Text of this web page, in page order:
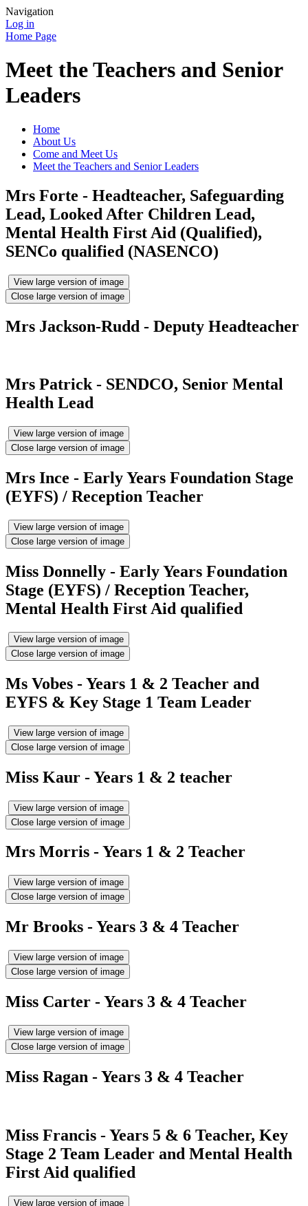
Navigation
Log in
Home Page
Meet the Teachers and Senior
Leaders
Home
About Us
Come and Meet Us
Meet the Teachers and Senior Leaders
Mrs Forte - Headteacher, Safeguarding
Lead, Looked After Children Lead,
Mental Health First Aid (Qualified),
SENCo qualified (NASENCO)
View large version of image
Close large version of image
Mrs Jackson-Rudd - Deputy Headteacher
Mrs Patrick - SENDCO, Senior Mental
Health Lead
View large version of image
Close large version of image
Mrs Ince - Early Years Foundation Stage
(EYFS) / Reception Teacher
View large version of image
Close large version of image
Miss Donnelly - Early Years Foundation
Stage (EYFS) / Reception Teacher,
Mental Health First Aid qualified
View large version of image
Close large version of image
Ms Vobes - Years 1 & 2 Teacher and
EYFS & Key Stage 1 Team Leader
View large version of image
Close large version of image
Miss Kaur - Years 1 & 2 teacher
View large version of image
Close large version of image
Mrs Morris - Years 1 & 2 Teacher
View large version of image
Close large version of image
Mr Brooks - Years 3 & 4 Teacher
View large version of image
Close large version of image
Miss Carter - Years 3 & 4 Teacher
View large version of image
Close large version of image
Miss Ragan - Years 3 & 4 Teacher
Miss Francis - Years 5 & 6 Teacher, Key
Stage 2 Team Leader and Mental Health
First Aid qualified
View large version of image